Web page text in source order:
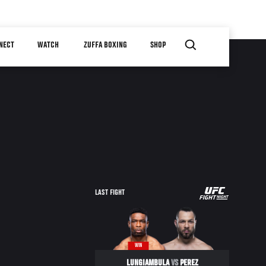
WATCH ZUFFA BOXING SHOP
LAST FIGHT
UFC
WIN
LUNGIAMBULAVSPEREZ